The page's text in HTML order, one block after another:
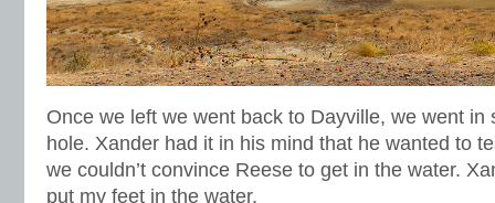
Once we left we went back to Dayville, we went in
hole. Xander had it in his mind that he wanted to
we couldn’t convince Reese to get in the water.
put my feet in the water.